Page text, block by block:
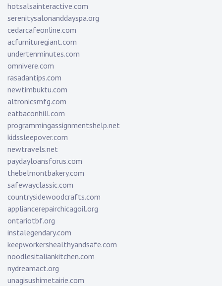
hotsalsainteractive.com
serenitysalonanddayspa.org
cedarcafeonline.com
acfurnituregiant.com
undertenminutes.com
omnivere.com
rasadantips.com
newtimbuktu.com
altronicsmfg.com
eatbaconhill.com
programmingassignmentshelp.net
kidssleepover.com
newtravels.net
paydayloansforus.com
thebelmontbakery.com
safewayclassic.com
countrysidewoodcrafts.com
appliancerepairchicagoil.org
ontariotbf.org
instalegendary.com
keepworkershealthyandsafe.com
noodlesitaliankitchen.com
nydreamact.org
unagisushimetairie.com